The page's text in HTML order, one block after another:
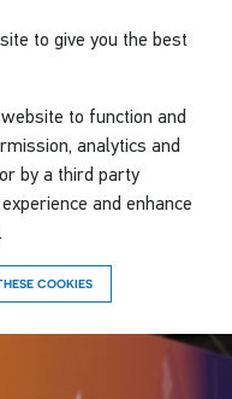
to give you the best
to function and
analytics and
by a third party
and enhance
.
COOKIES